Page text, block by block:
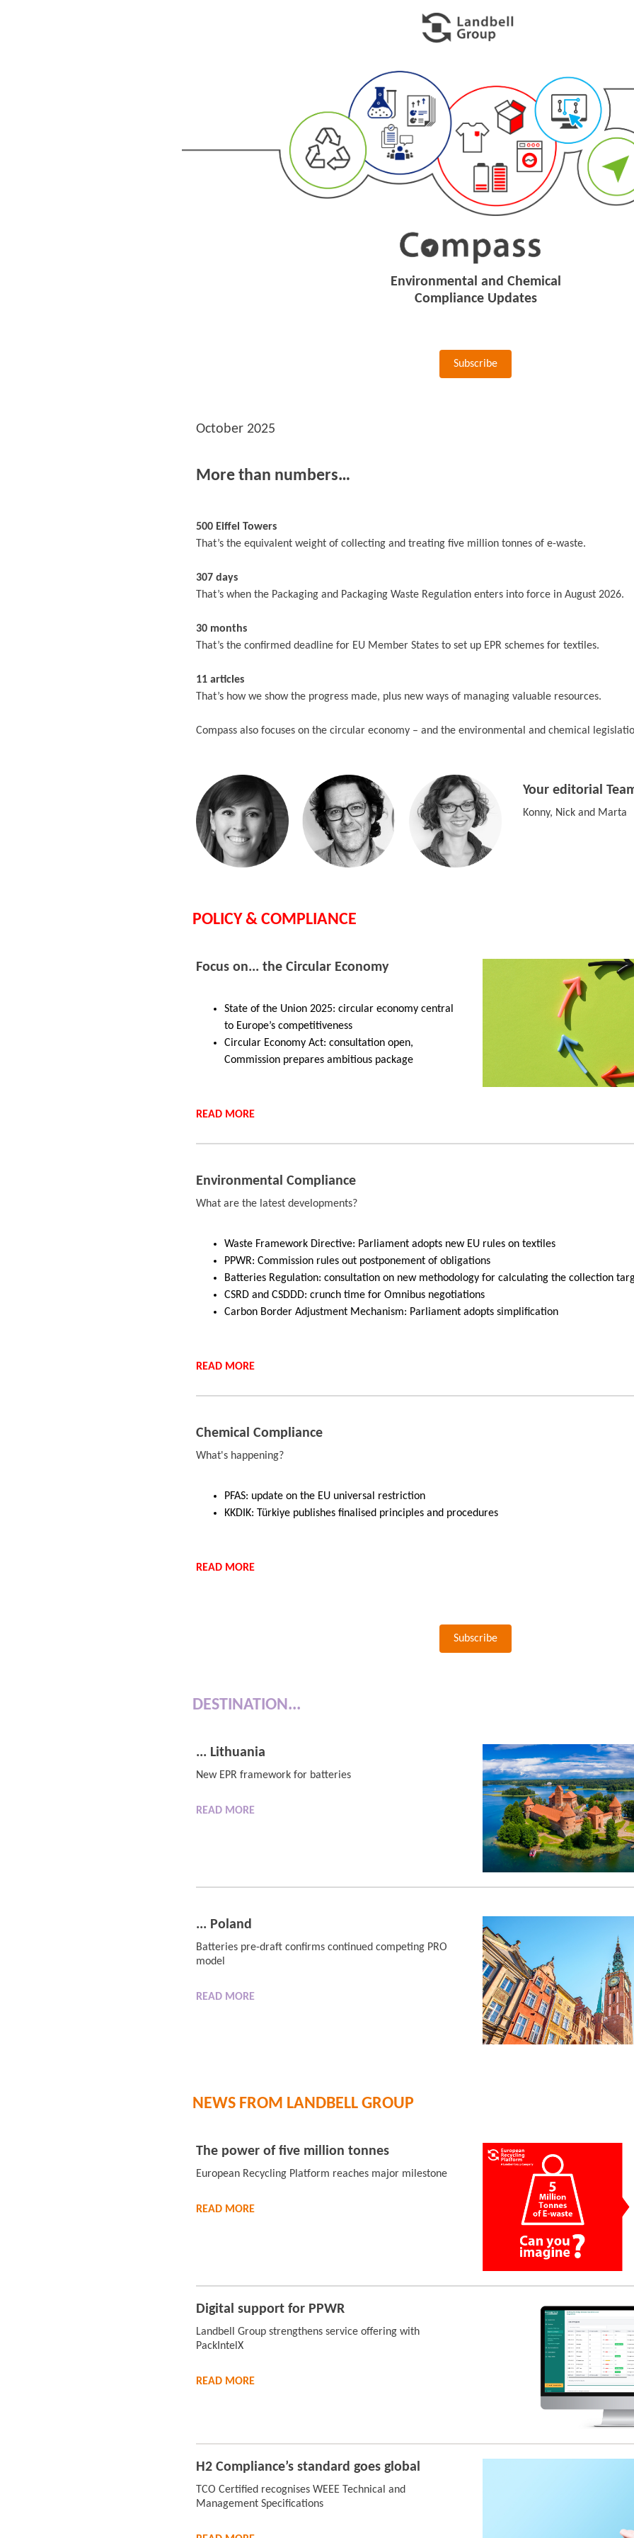
Environmental and Chemical
Compliance Updates
Subscribe
October 2025
More than numbers…
500 Eiffel Towers
That’s the equivalent weight of collecting and treating five million tonnes of e-waste.
307 days
That’s when the Packaging and Packaging Waste Regulation enters into force in August 2026.
30 months
That’s the confirmed deadline for EU Member States to set up EPR schemes for textiles.
11 articles
That’s how we show the progress made, plus new ways of managing valuable resources.
Compass also focuses on the circular economy – and the environmental and chemical
Your editorial
Konny, Nick and Marta
POLICY & COMPLIANCE
Focus on... the Circular Economy
State of the Union 2025: circular economy central
to Europe’s competitiveness
Circular Economy Act: consultation open,
Commission prepares ambitious package
READ MORE
Environmental Compliance
What are the latest developments?
Waste Framework Directive: Parliament adopts new EU rules on textiles
PPWR: Commission rules out postponement of obligations
Batteries Regulation: consultation on new methodology for calculating the collection
CSRD and CSDDD: crunch time for Omnibus negotiations
Carbon Border Adjustment Mechanism: Parliament adopts simplification
READ MORE
Chemical Compliance
What's happening?
PFAS: update on the EU universal restriction
KKDIK: Türkiye publishes finalised principles and procedures
READ MORE
Subscribe
DESTINATION...
... Lithuania
New EPR framework for batteries
READ MORE
... Poland
Batteries pre-draft confirms continued competing PRO
model
READ MORE
NEWS FROM LANDBELL GROUP
The power of five million tonnes
European Recycling Platform reaches major milestone
READ MORE
Digital support for PPWR
Landbell Group strengthens service offering with
PackIntelX
READ MORE
H2 Compliance’s standard goes global
TCO Certified recognises WEEE Technical and
Management Specifications